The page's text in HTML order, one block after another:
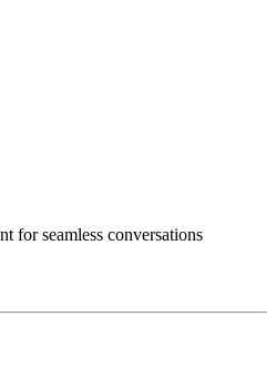
for seamless conversations